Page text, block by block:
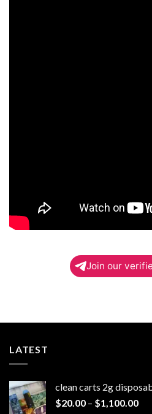
Join our
LATEST
clean carts 2g
$20.00 – $1,100.00